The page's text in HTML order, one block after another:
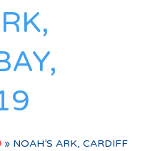
» NOAH’S ARK, CARDIFF